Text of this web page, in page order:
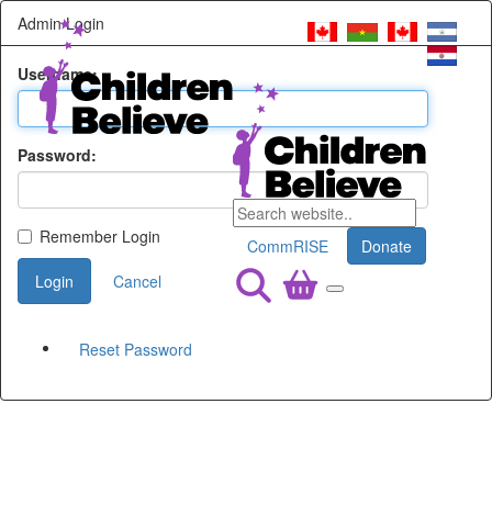
CommRISE Donate
Admin Login
Username:
Password:
Remember Login
Login Cancel
Reset Password